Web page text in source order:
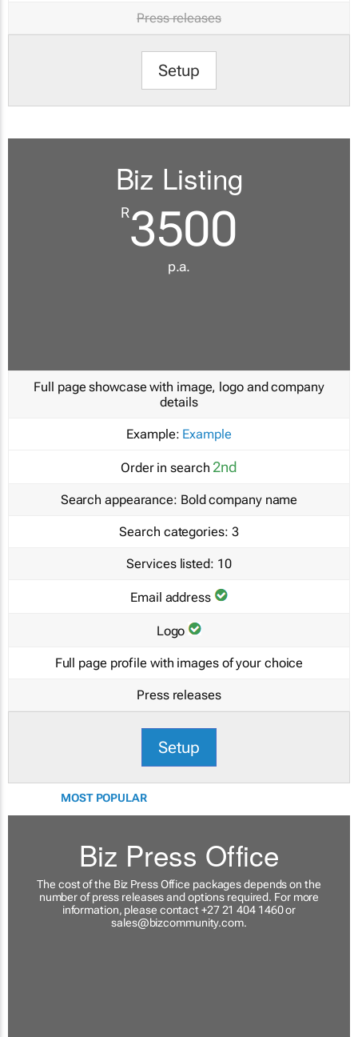
Press releases
Setup
Biz Listing
R3500
p.a.
Full page showcase with image, logo and company
details
Example: Example
Order in search 2nd
Search appearance: Bold company name
Search categories: 3
Services listed: 10
Email address
Logo
Full page profile with images of your choice
Press releases
Setup
MOST POPULAR
Biz Press Office
The cost of the Biz Press Office packages depends on the
number of press releases and options required. For more
information, please contact +27 21 404 1460 or
sales@bizcommunity.com.